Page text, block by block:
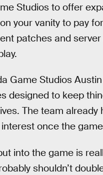
Studios to offer
your vanity to pay
patches and
Game Studios
designed to keep
The team already
once the
into the game is
shouldn’t